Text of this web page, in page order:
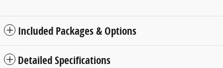
Included Packages & Options
Detailed Specifications